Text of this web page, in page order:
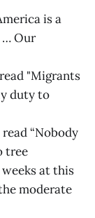
is a
… Our
"Migrants
duty to
“Nobody
tree
at this
moderate